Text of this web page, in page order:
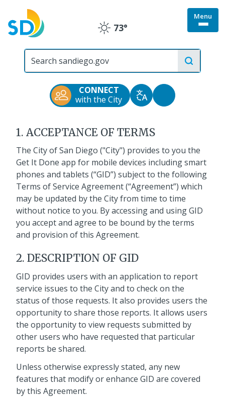
main
Menu
site
Clear73°
CONNECT
with the City
TranslateAccessibility
Tools
Get It Done Mobile
Application
Terms of Service
1. ACCEPTANCE OF TERMS
The City of San Diego ("City") provides to you the
Get It Done app for mobile devices including smart
phones and tablets (“GID”) subject to the following
Terms of Service Agreement (“Agreement”) which
may be updated by the City from time to time
without notice to you. By accessing and using GID
you accept and agree to be bound by the terms
and provision of this Agreement.
2. DESCRIPTION OF GID
GID provides users with an application to report
service issues to the City and to check on the
status of those requests. It also provides users the
opportunity to share those reports. It allows users
the opportunity to view requests submitted by
other users who have requested that particular
reports be shared.
Unless otherwise expressly stated, any new
features that modify or enhance GID are covered
by this Agreement.